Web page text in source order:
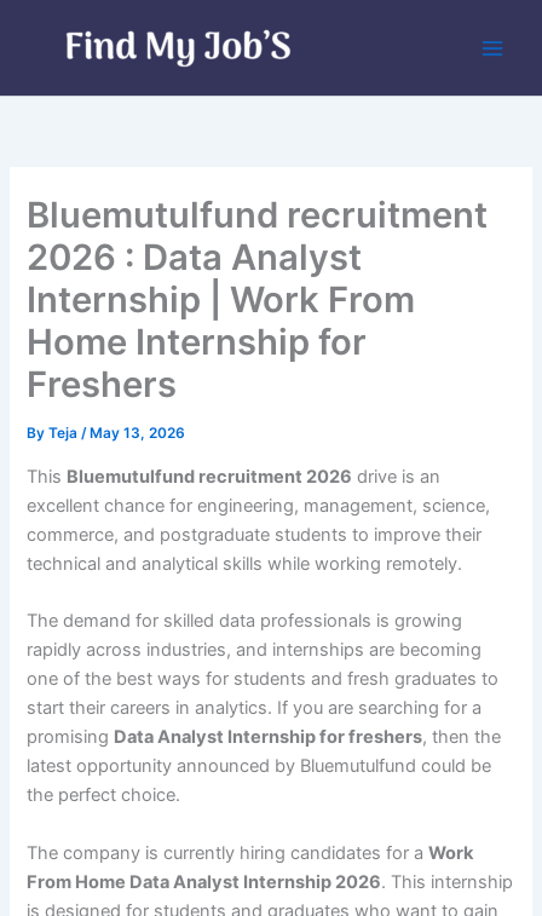
Bluemutulfund recruitment
2026 : Data Analyst
Internship | Work From
Home Internship for
Freshers
ByTeja/ May 13, 2026
This Bluemutulfund recruitment 2026 drive is an
excellent chance for engineering, management, science,
commerce, and postgraduate students to improve their
technical and analytical skills while working remotely.
The demand for skilled data professionals is growing
rapidly across industries, and internships are becoming
one of the best ways for students and fresh graduates to
start their careers in analytics. If you are searching for a
promising Data Analyst Internship for freshers, then the
latest opportunity announced by Bluemutulfund could be
the perfect choice.
The company is currently hiring candidates for aWork
From Home Data Analyst Internship 2026. This internship
is designed for students and graduates who want to gain